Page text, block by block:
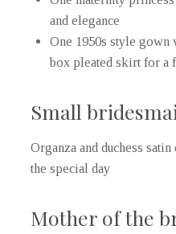
and elegance
One 1950s style gown
box pleated skirt for a
Small
Organza and duchess
the special day
Mother of the